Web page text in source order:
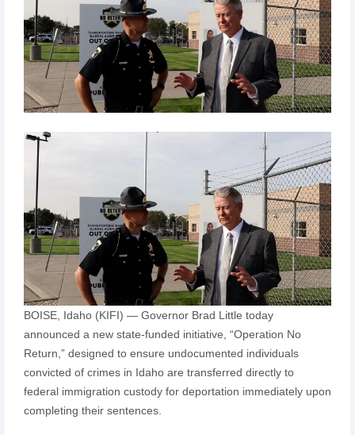
BOISE, Idaho (KIFI) — Governor Brad Little today
announced a new state-funded initiative, “Operation No
Return,” designed to ensure undocumented individuals
convicted of crimes in Idaho are transferred directly to
federal immigration custody for deportation immediately upon
completing their sentences.